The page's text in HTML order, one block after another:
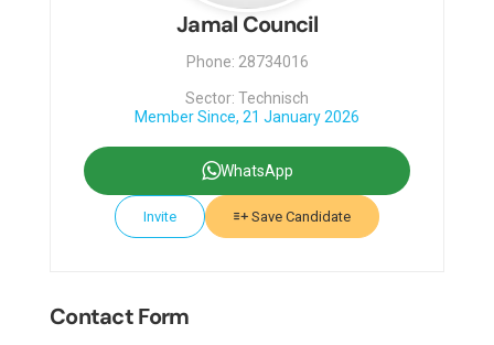
Jamal Council
Phone: 28734016
Sector: Technisch
Member Since, 21 January 2026
WhatsApp
Invite Save Candidate
Contact Form